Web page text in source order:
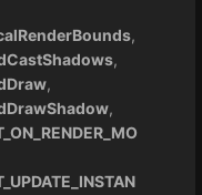
,
,
,
,